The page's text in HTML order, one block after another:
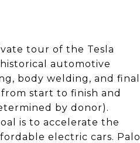
tour of the Tesla
automotive
body welding, and final
start to finish and
by donor).
is to accelerate the
electric cars. Palo